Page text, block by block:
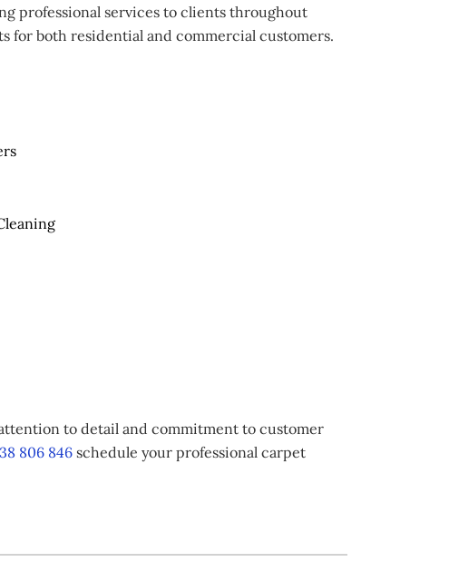
professional services to clients throughout
for both residential and commercial customers.
to detail and commitment to customer
806 846 schedule your professional carpet